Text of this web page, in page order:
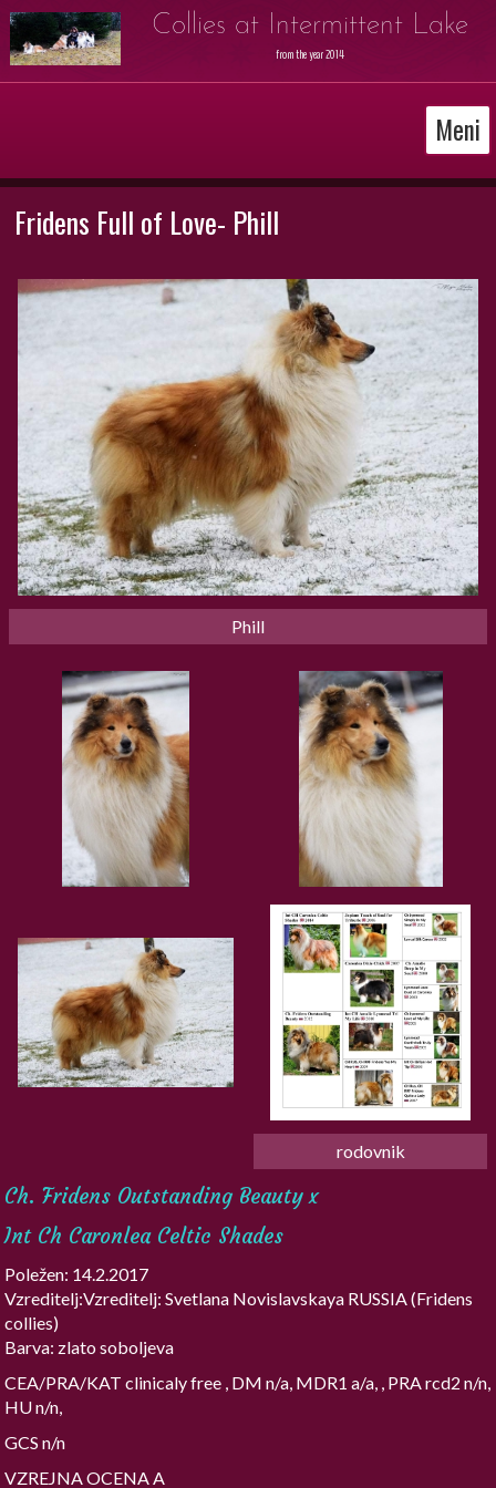
Collies at Intermittent Lake
from the year 2014
Meni
Fridens Full of Love- Phill
Phill
rodovnik
Ch. Fridens Outstanding Beauty x
Int Ch Caronlea Celtic Shades
Poležen: 14.2.2017
Vzreditelj:Vzreditelj: Svetlana Novislavskaya RUSSIA (Fridens
collies)
Barva: zlato soboljeva
CEA/PRA/KAT clinicaly free , DM n/a, MDR1 a/a, , PRA rcd2 n/n,
HU n/n,
GCS n/n
VZREJNA OCENA A